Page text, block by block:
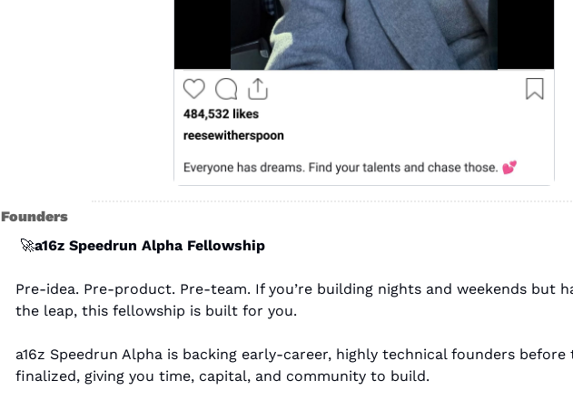
Founders
🚀a16z Speedrun Alpha Fellowship
Pre-idea. Pre-product. Pre-team. If you’re building nights and weekends but
the leap, this fellowship is built for you.
a16z Speedrun Alpha is backing early-career, highly technical founders before
finalized, giving you time, capital, and community to build.